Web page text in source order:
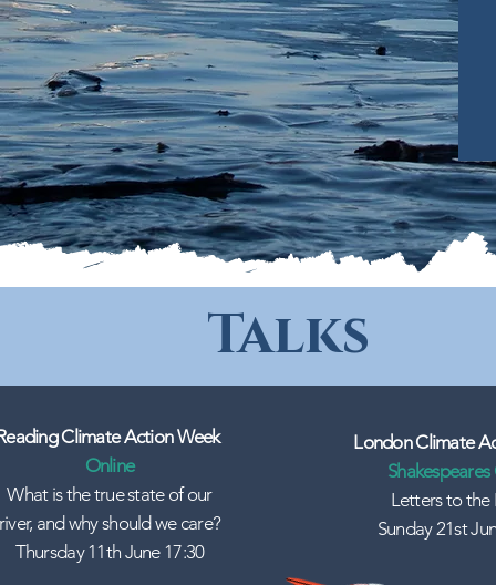
Talks
Climate Action Week
Online
What is the true state of our
and why should we care?
Thursday 11th June 17:30
London Climate
Letters to
Sunday 21st